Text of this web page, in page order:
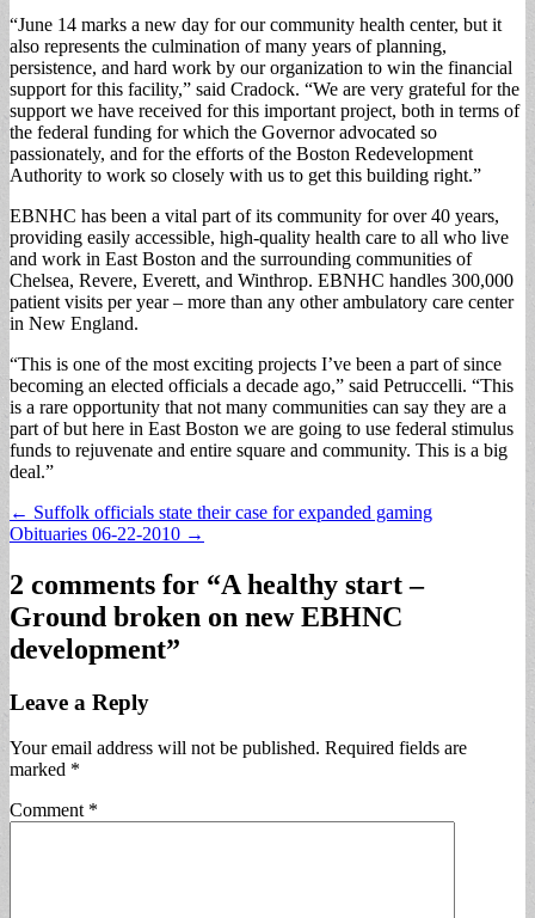
“June 14 marks a new day for our community health center, but it
also represents the culmination of many years of planning,
persistence, and hard work by our organization to win the financial
support for this facility,” said Cradock. “We are very grateful for the
support we have received for this important project, both in terms of
the federal funding for which the Governor advocated so
passionately, and for the efforts of the Boston Redevelopment
Authority to work so closely with us to get this building right.”
EBNHC has been a vital part of its community for over 40 years,
providing easily accessible, high-quality health care to all who live
and work in East Boston and the surrounding communities of
Chelsea, Revere, Everett, and Winthrop. EBNHC handles 300,000
patient visits per year – more than any other ambulatory care center
in New England.
“This is one of the most exciting projects I’ve been a part of since
becoming an elected officials a decade ago,” said Petruccelli. “This
is a rare opportunity that not many communities can say they are a
part of but here in East Boston we are going to use federal stimulus
funds to rejuvenate and entire square and community. This is a big
deal.”
Post
navigation
← Suffolk officials state their case for expanded gaming
Obituaries 06-22-2010 →
2 comments for “A healthy start –
Ground broken on new EBHNC
development”
Leave a Reply
Your email address will not be published. Required fields are
marked *
Comment *